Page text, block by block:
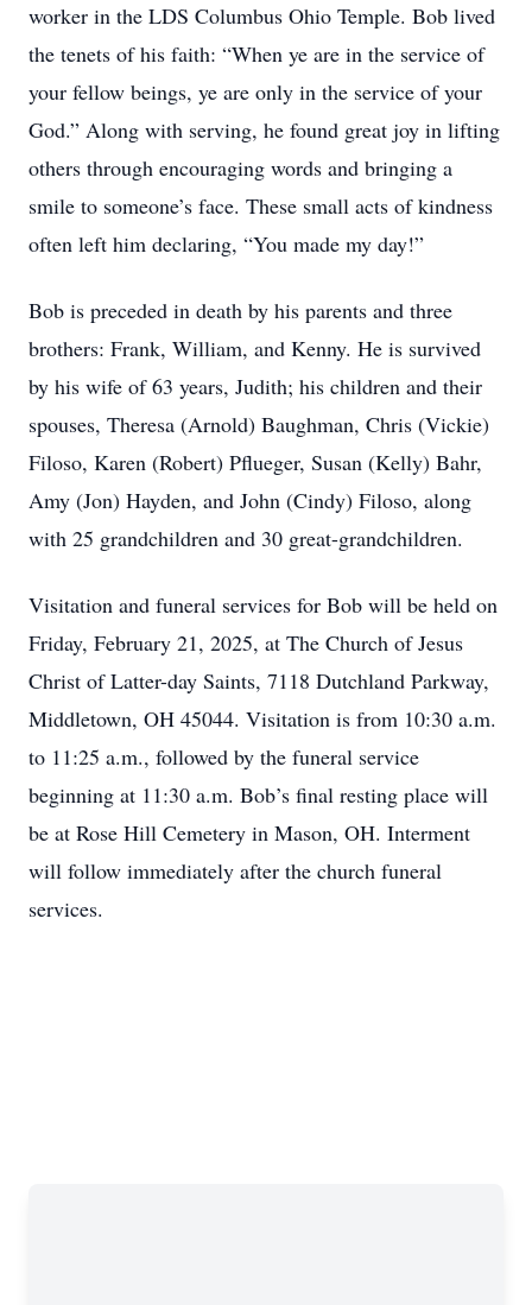
worker in the LDS Columbus Ohio Temple. Bob lived
the tenets of his faith: “When ye are in the service of
your fellow beings, ye are only in the service of your
God.” Along with serving, he found great joy in lifting
others through encouraging words and bringing a
smile to someone’s face. These small acts of kindness
often left him declaring, “You made my day!”
Bob is preceded in death by his parents and three
brothers: Frank, William, and Kenny. He is survived
by his wife of 63 years, Judith; his children and their
spouses, Theresa (Arnold) Baughman, Chris (Vickie)
Filoso, Karen (Robert) Pflueger, Susan (Kelly) Bahr,
Amy (Jon) Hayden, and John (Cindy) Filoso, along
with 25 grandchildren and 30 great-grandchildren.
Visitation and funeral services for Bob will be held on
Friday, February 21, 2025, at The Church of Jesus
Christ of Latter-day Saints, 7118 Dutchland Parkway,
Middletown, OH 45044. Visitation is from 10:30 a.m.
to 11:25 a.m., followed by the funeral service
beginning at 11:30 a.m. Bob’s final resting place will
be at Rose Hill Cemetery in Mason, OH. Interment
will follow immediately after the church funeral
services.